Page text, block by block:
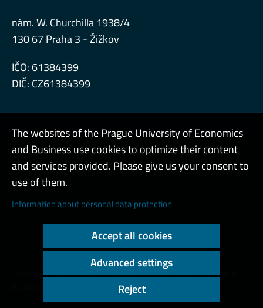
nám. W. Churchilla 1938/4
130 67 Praha 3 - Žižkov
IČO: 61384399
DIČ: CZ61384399
Admin
Cookies and privacy
Copyright © 2000 - 2026 Prague University of Economics and
The websites of the Prague University of Economics
and Business use cookies to optimize their content
and services provided. Please give us your consent to
use of them.
Information about personal data protection
Accept all cookies
Advanced settings
Reject